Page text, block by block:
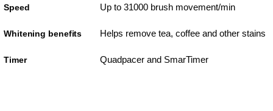
Speed Up to 31000 brush movement/min
Whitening benefits Helps remove tea, coffee and other stains
Timer Quadpacer and SmarTimer